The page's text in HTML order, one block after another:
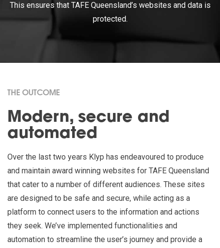
This ensures that TAFE Queensland’s websites and data is
protected.
THE OUTCOME
Modern, secure and
automated
Over the last two years Klyp has endeavoured to produce
and maintain award winning websites for TAFE Queensland
that cater to a number of different audiences. These sites
are designed to be safe and secure, while acting as a
platform to connect users to the information and actions
they seek. We’ve implemented functionalities and
automation to streamline the user’s journey and provide a